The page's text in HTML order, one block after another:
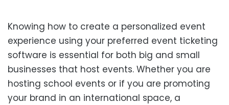
Knowing how to create a personalized event
experience using your preferred event ticketing
software is essential for both big and small
businesses that host events. Whether you are
hosting school events or if you are promoting
your brand in an international space, a